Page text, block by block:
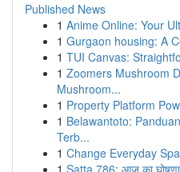
Published News
1 Anime Online: Your
1 Gurgaon housing: A
1 TUI Canvas:
1 Zoomers Mushroom
Mushroom...
1 Property Platform
1 Belawantoto:
Terb...
1 Change Everyday
1 Satta 786: आज का